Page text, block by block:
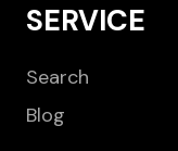
SERVICE
Search
Blog